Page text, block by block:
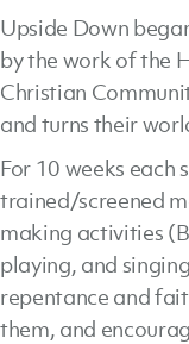
Upside Down
by the work of the
Christian
and turns their
For 10 weeks each
trained/screened
making activities
playing, and
repentance and
them, and